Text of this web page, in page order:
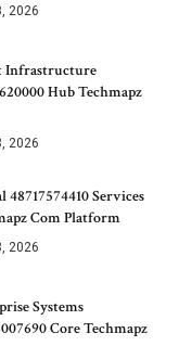
2026
Infrastructure
Hub Techmapz
2026
48717574410 Services
Com Platform
2026
Systems
Core Techmapz